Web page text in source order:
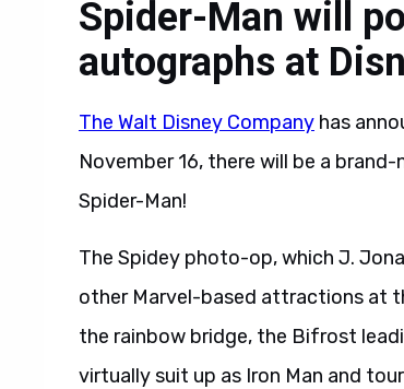
Spider-Man will
autographs at
The Walt Disney Company has
November 16, there will be a
Spider-Man!
The Spidey photo-op, which J.
other Marvel-based attractions at
the rainbow bridge, the Bifrost
virtually suit up as Iron Man and